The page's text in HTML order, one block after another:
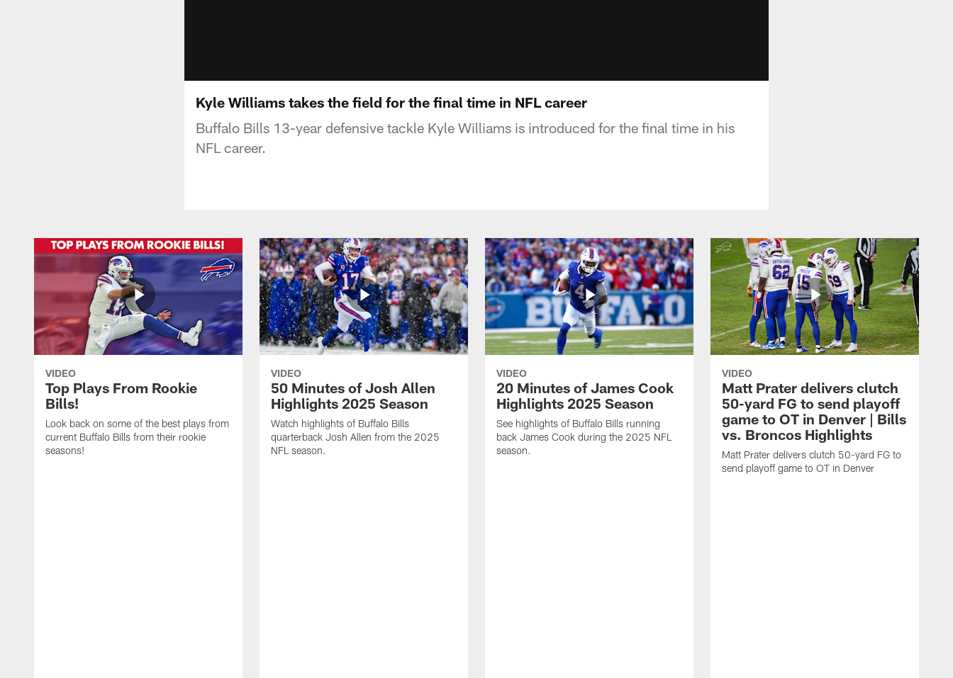
Kyle Williams takes the field for the final time in NFL career
Buffalo Bills 13-year defensive tackle Kyle Williams is introduced for the final time in his
NFL career.
VIDEO
Top Plays From Rookie
Bills!
Look back on some of the best plays from
current Buffalo Bills from their rookie
seasons!
VIDEO
50 Minutes of Josh Allen
Highlights 2025 Season
Watch highlights of Buffalo Bills
quarterback Josh Allen from the 2025
NFL season.
VIDEO
20 Minutes of James Cook
Highlights 2025 Season
See highlights of Buffalo Bills running
back James Cook during the 2025 NFL
season.
VIDEO
Matt Prater delivers clutch
50-yard FG to send playoff
game to OT in Denver | Bills
vs. Broncos Highlights
Matt Prater delivers clutch 50-yard FG to
send playoff game to OT in Denver